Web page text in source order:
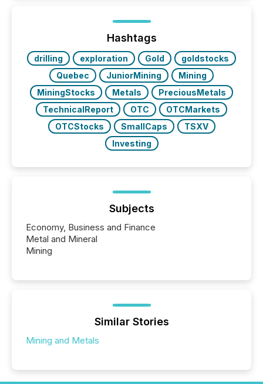
optionally skip first and third quarter financial filings .
This reduces overall reporting burdens and costs. It
also...
Hashtags
drilling exploration Gold
goldstocks
Quebec
JuniorMining
Mining
MiningStocks
Metals
PreciousMetals
TechnicalReport
OTC
OTCMarkets
OTCStocks
SmallCaps
TSXV
Investing
Subjects
Economy, Business and Finance
Metal and Mineral
Mining
Similar Stories
Mining and Metals